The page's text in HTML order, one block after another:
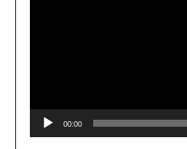
00:00